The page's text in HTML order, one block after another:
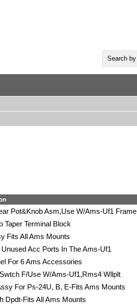
Pot&Knob Asm,Use W/Ams-Uf1 Frame
Taper Terminal Block
Fits All Ams Mounts
Acc Ports In The Ams-Uf1
For 6 Ams Accessories
F/Use W/Ams-Uf1,Rms4 Wllplt
For Ps-24U, B, E-Fits Ams Mounts
Dpdt-Fits All Ams Mounts